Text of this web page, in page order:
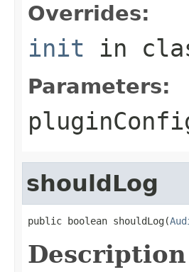
Overrides:
init in
Parameters:
shouldLog
public boolean shouldLog(